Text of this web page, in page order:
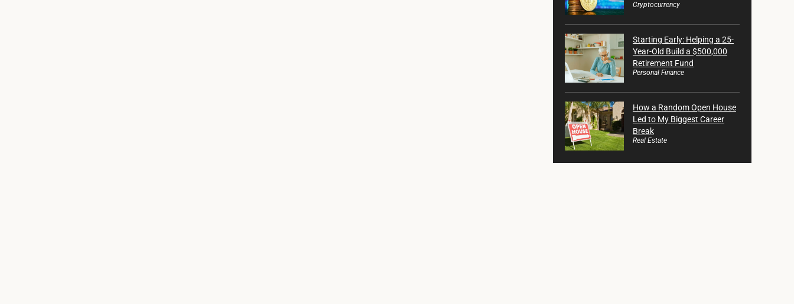
Cryptocurrency
Starting Early: Helping a 25-
Year-Old Build a $500,000
Retirement Fund
Personal Finance
How a Random Open House
Led to My Biggest Career
Break
Real Estate